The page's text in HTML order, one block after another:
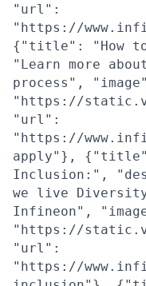
"url":
"https://
{"title": "How
"Learn more
process",
"https://
"url":
"https://
apply"},
Inclusion:",
we live
Infineon",
"https://
"url":
"https://